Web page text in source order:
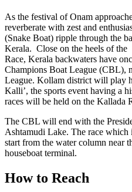
As the festival of Onam
reverberate with zest and
(Snake Boat) ripple through the
Kerala. Close on the heels of
Race, Kerala backwaters have
Champions Boat League (CBL),
League. Kollam district will play
Kalli’, the sports event having a
races will be held on the Kallada
The CBL will end with the
Ashtamudi Lake. The race
start from the water column near
houseboat terminal.
How to Reach